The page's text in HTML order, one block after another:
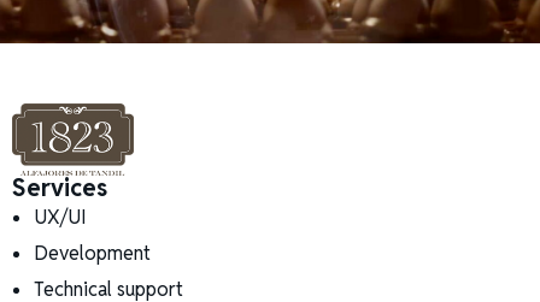
Services
UX/UI
Development
Technical support